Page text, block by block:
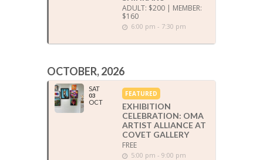
ADULT: $200 | MEMBER:
$160
6:00 pm - 7:30 pm
OCTOBER, 2026
SAT
03
OCT
FEATURED
EXHIBITION
CELEBRATION: OMA
ARTIST ALLIANCE AT
COVET GALLERY
FREE
5:00 pm - 9:00 pm